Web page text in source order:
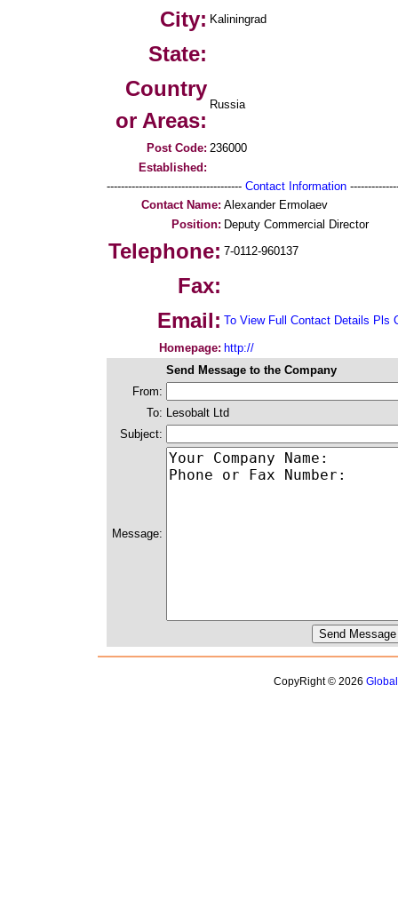
City: Kaliningrad
State:
Country
or Areas:
Russia
Post Code: 236000
Established:
-------------------------------------- Contact Information
Contact Name: Alexander Ermolaev
Position: Deputy Commercial Director
Telephone: 7-0112-960137
Fax:
Email: To View Full Contact Details Pls
Homepage: http://
Send Message to the Company
From:
To: Lesobalt Ltd
Subject:
Message:
CopyRight © 2026